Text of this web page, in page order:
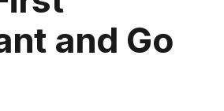
and Go